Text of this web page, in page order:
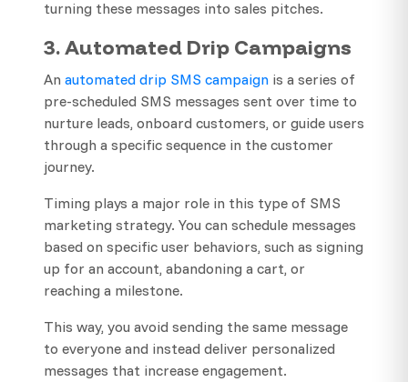
turning these messages into sales pitches.
3. Automated Drip Campaigns
An automated drip SMS campaign is a series of
pre-scheduled SMS messages sent over time to
nurture leads, onboard customers, or guide users
through a specific sequence in the customer
journey.
Timing plays a major role in this type of SMS
marketing strategy. You can schedule messages
based on specific user behaviors, such as signing
up for an account, abandoning a cart, or
reaching a milestone.
This way, you avoid sending the same message
to everyone and instead deliver personalized
messages that increase engagement.